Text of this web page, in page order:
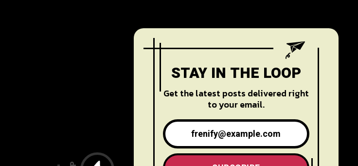
STAY IN THE LOOP
Get the latest posts delivered right
to your email.